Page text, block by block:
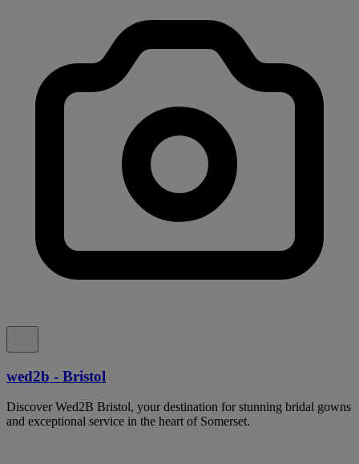
wed2b - Bristol
Discover Wed2B Bristol, your destination for stunning bridal gowns
and exceptional service in the heart of Somerset.